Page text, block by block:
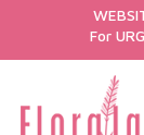
For